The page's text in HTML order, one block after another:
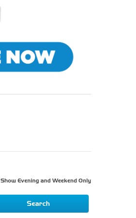
Show Evening and Weekend Only
Search